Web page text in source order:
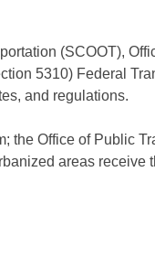
(SCOOT),
5310) Federal
and regulations.
the Office of Public
areas receive